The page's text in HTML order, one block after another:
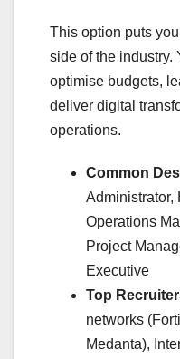
This option puts
side of the industry.
optimise budgets,
deliver digital
operations.
Common
Administrator,
Operations
Project
Executive
Top
networks
Medanta),